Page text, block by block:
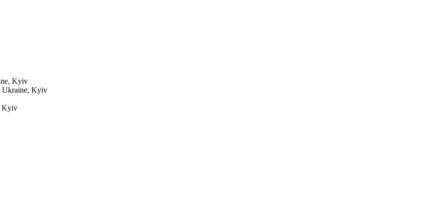
Kyiv
Ukraine, Kyiv
Kyiv